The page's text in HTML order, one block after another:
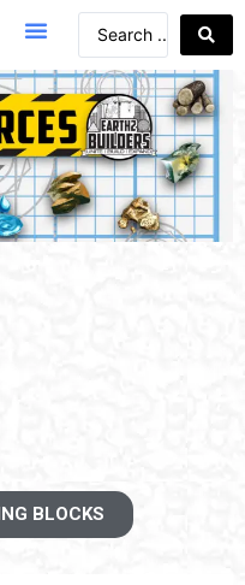
BLOCKS